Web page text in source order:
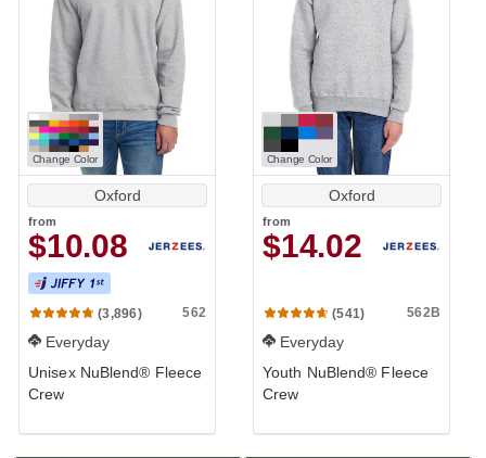
Change Color
Oxford
from
$10.08
(3,896) 562
Everyday
Unisex NuBlend® Fleece
Crew
Change Color
Oxford
from
$14.02
(541) 562B
Everyday
Youth NuBlend® Fleece
Crew